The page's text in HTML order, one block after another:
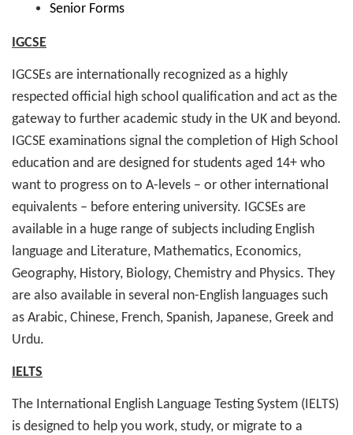
Senior Forms
IGCSE
IGCSEs are internationally recognized as a highly
respected official high school qualification and act as the
gateway to further academic study in the UK and beyond.
IGCSE examinations signal the completion of High School
education and are designed for students aged 14+ who
want to progress on to A-levels – or other international
equivalents – before entering university. IGCSEs are
available in a huge range of subjects including English
language and Literature, Mathematics, Economics,
Geography, History, Biology, Chemistry and Physics. They
are also available in several non-English languages such
as Arabic, Chinese, French, Spanish, Japanese, Greek and
Urdu.
IELTS
The International English Language Testing System (IELTS)
is designed to help you work, study, or migrate to a